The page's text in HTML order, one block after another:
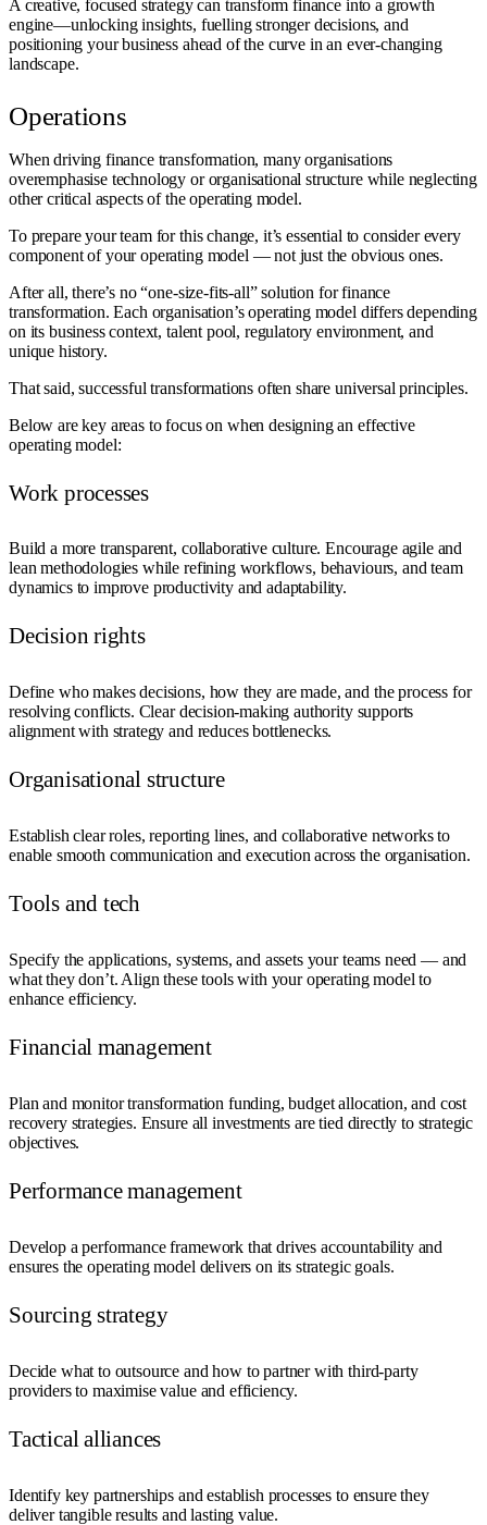
A creative, focused strategy can transform finance into a growth
engine—unlocking insights, fuelling stronger decisions, and
positioning your business ahead of the curve in an ever-changing
landscape.
Operations
When driving finance transformation, many organisations
overemphasise technology or organisational structure while neglecting
other critical aspects of the operating model.
To prepare your team for this change, it’s essential to consider every
component of your operating model — not just the obvious ones.
After all, there’s no “one-size-fits-all” solution for finance
transformation. Each organisation’s operating model differs depending
on its business context, talent pool, regulatory environment, and
unique history.
That said, successful transformations often share universal principles.
Below are key areas to focus on when designing an effective
operating model:
Work processes
Build a more transparent, collaborative culture. Encourage agile and
lean methodologies while refining workflows, behaviours, and team
dynamics to improve productivity and adaptability.
Decision rights
Define who makes decisions, how they are made, and the process for
resolving conflicts. Clear decision-making authority supports
alignment with strategy and reduces bottlenecks.
Organisational structure
Establish clear roles, reporting lines, and collaborative networks to
enable smooth communication and execution across the organisation.
Tools and tech
Specify the applications, systems, and assets your teams need — and
what they don’t. Align these tools with your operating model to
enhance efficiency.
Financial management
Plan and monitor transformation funding, budget allocation, and cost
recovery strategies. Ensure all investments are tied directly to strategic
objectives.
Performance management
Develop a performance framework that drives accountability and
ensures the operating model delivers on its strategic goals.
Sourcing strategy
Decide what to outsource and how to partner with third-party
providers to maximise value and efficiency.
Tactical alliances
Identify key partnerships and establish processes to ensure they
deliver tangible results and lasting value.